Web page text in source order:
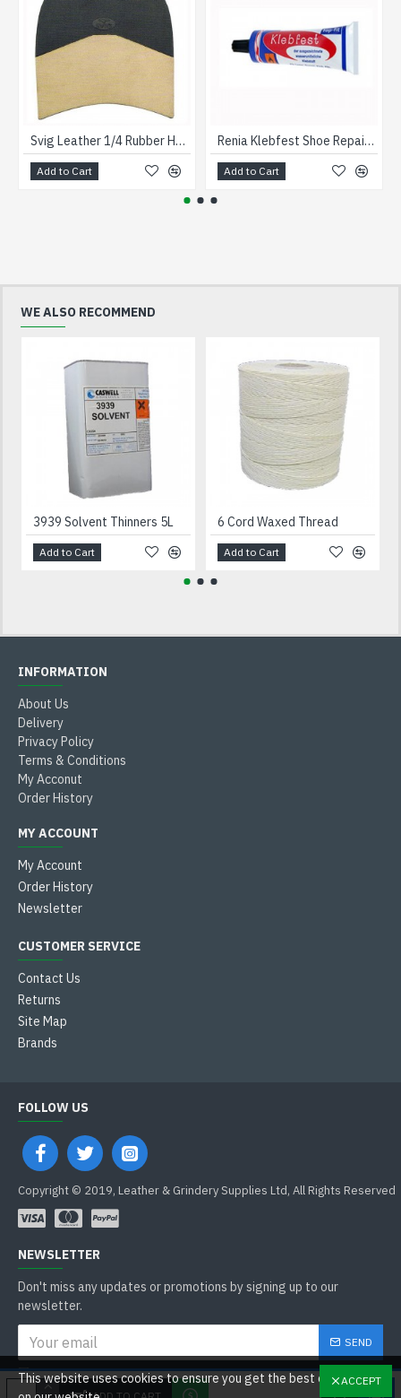
ADD TO CART
Svig Leather 1/4 Rubber Heels 31/2
Add to Cart
Renia Klebfest Shoe Repair Glue 90grm
Add to Cart
WE ALSO RECOMMEND
3939 Solvent Thinners 5L
Add to Cart
6 Cord Waxed Thread
Add to Cart
INFORMATION
About Us
Delivery
Privacy Policy
Terms & Conditions
My Acconut
Order History
MY ACCOUNT
My Account
Order History
Newsletter
CUSTOMER SERVICE
Contact Us
Returns
Site Map
Brands
FOLLOW US
Copyright © 2019, Leather & Grindery Supplies Ltd, All Rights Reserved
NEWSLETTER
Don't miss any updates or promotions by signing up to our
newsletter.
SEND
I have read and agree to the
General Data Protection Regulations
ACCEPT
This website uses cookies to ensure you get the best experience